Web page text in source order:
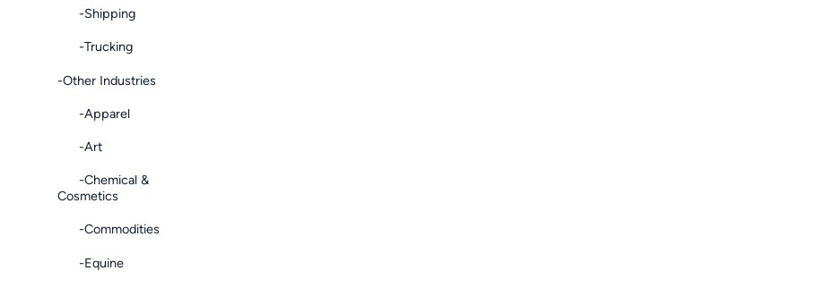
-Shipping
-Trucking
-Other Industries
-Apparel
-Art
-Chemical &
Cosmetics
-Commodities
-Equine